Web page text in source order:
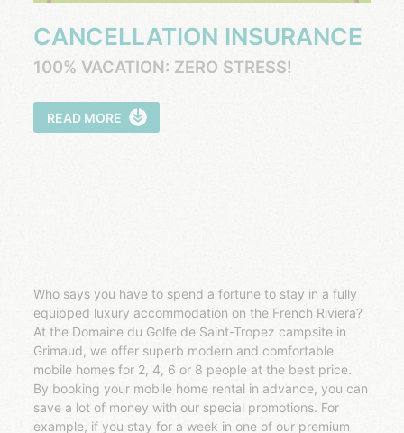
CANCELLATION INSURANCE
100% VACATION: ZERO STRESS!
READ MORE
Who says you have to spend a fortune to stay in a fully
equipped luxury accommodation on the French Riviera?
At the Domaine du Golfe de Saint-Tropez campsite in
Grimaud, we offer superb modern and comfortable
mobile homes for 2, 4, 6 or 8 people at the best price.
By booking your mobile home rental in advance, you can
save a lot of money with our special promotions. For
example, if you stay for a week in one of our premium